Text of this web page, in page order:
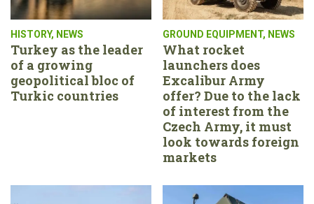
HISTORY, NEWS
Turkey as the leader
of a growing
geopolitical bloc of
Turkic countries
GROUND EQUIPMENT, NEWS
What rocket
launchers does
Excalibur Army
offer? Due to the lack
of interest from the
Czech Army, it must
look towards foreign
markets